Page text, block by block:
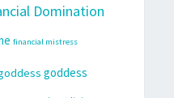
Domination
financial mistress
goddess